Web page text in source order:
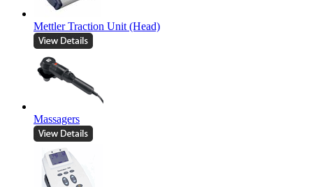
Mettler Traction Unit (Head)
Massagers